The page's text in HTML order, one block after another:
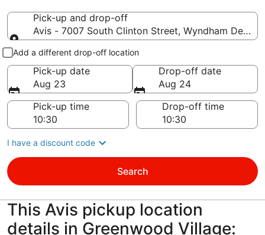
Pick-up and drop-off
Avis - 7007 South Clinton Street, Wyndham
Pick-up and drop-off
Add a different drop-off location
Pick-up date
Aug 23
Drop-off date
Aug 24
Pick-up time
Drop-off time
I have a discount code
Search
This Avis pickup location
details in Greenwood Village: